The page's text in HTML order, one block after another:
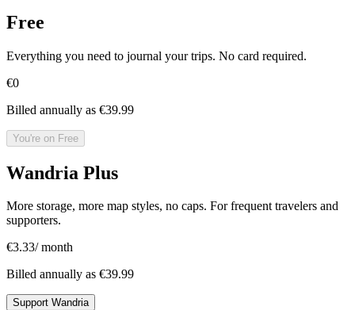
Free
Everything you need to journal your trips. No card required.
€0
Billed annually as €39.99
You're on Free
Wandria Plus
More storage, more map styles, no caps. For frequent travelers and
supporters.
€3.33/ month
Billed annually as €39.99
Support Wandria